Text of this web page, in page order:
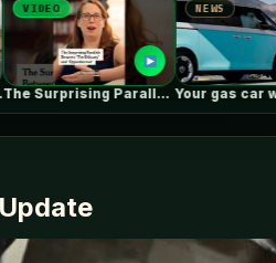
The Surprising Parallels Between ‘The Odyssey’…
NEWS
Your gas car works fine. Consider…
NEWS